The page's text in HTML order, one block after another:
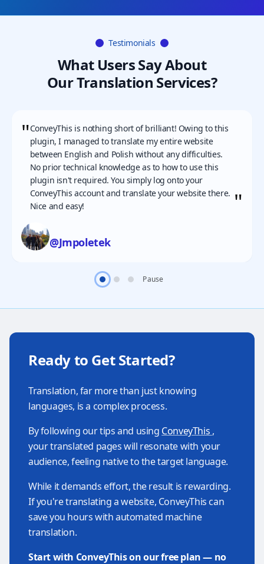
Testimonials
What Users Say About
Our Translation Services?
"ConveyThis is nothing short of brilliant! Owing to this
plugin, I managed to translate my entire website
between English and Polish without any difficulties.
No prior technical knowledge as to how to use this
plugin isn't required. You simply log onto your
ConveyThis account and translate your website there.
Nice and easy!
"
@Jmpoletek
Pause
Ready to Get Started?
Translation, far more than just knowing
languages, is a complex process.
By following our tips and using ConveyThis ,
your translated pages will resonate with your
audience, feeling native to the target language.
While it demands effort, the result is rewarding.
If you're translating a website, ConveyThis can
save you hours with automated machine
translation.
Start with ConveyThis on our free plan — no